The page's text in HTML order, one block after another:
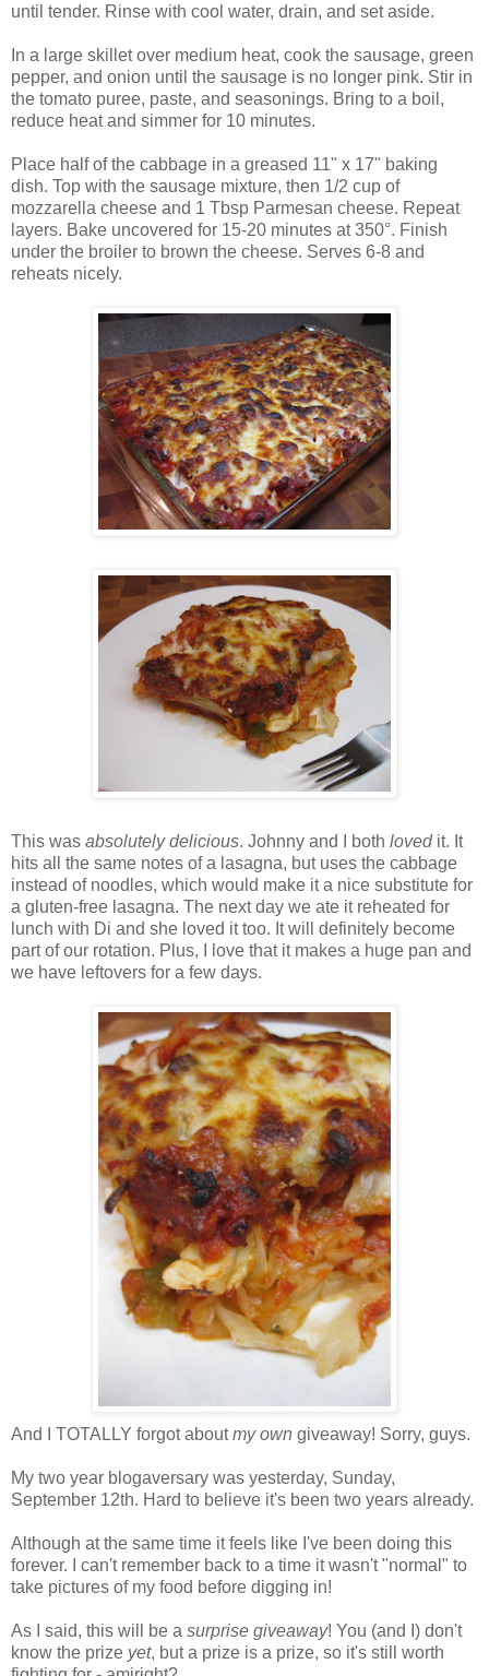
until tender. Rinse with cool water, drain, and set aside.
In a large skillet over medium heat, cook the sausage, green
pepper, and onion until the sausage is no longer pink. Stir in
the tomato puree, paste, and seasonings. Bring to a boil,
reduce heat and simmer for 10 minutes.
Place half of the cabbage in a greased 11" x 17" baking
dish. Top with the sausage mixture, then 1/2 cup of
mozzarella cheese and 1 Tbsp Parmesan cheese. Repeat
layers. Bake uncovered for 15-20 minutes at 350°. Finish
under the broiler to brown the cheese. Serves 6-8 and
reheats nicely.
This was absolutely delicious. Johnny and I both lovedit. It
hits all the same notes of a lasagna, but uses the cabbage
instead of noodles, which would make it a nice substitute for
a gluten-free lasagna. The next day we ate it reheated for
lunch with Di and she loved it too. It will definitely become
part of our rotation. Plus, I love that it makes a huge pan and
we have leftovers for a few days.
And I TOTALLY forgot aboutmy own giveaway! Sorry, guys.
My two year blogaversary was yesterday, Sunday,
September 12th. Hard to believe it's been two years already.
Although at the same time it feels like I've been doing this
forever. I can't remember back to a time it wasn't "normal" to
take pictures of my food before digging in!
As I said, this will be a surprise giveaway! You (and I) don't
know the prize yet, but a prize is a prize, so it's still worth